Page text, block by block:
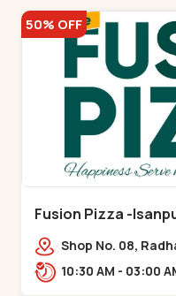
50% OFF
Fusion Pizza -
Shop No. 08,
Ring Road, near
10:30 AM - 03:00